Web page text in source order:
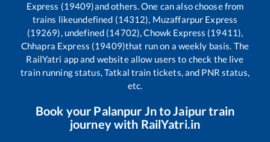
Express (19409)and others. One can also choose from
trains likeundefined (14312), Muzaffarpur Express
(19269), undefined (14702), Chowk Express (19411),
Chhapra Express (19409)that run on a weekly basis. The
RailYatri app and website allow users to check the live
train running status, Tatkal train tickets, and PNR status,
etc.
Book your Palanpur JntoJaipurtrain
journey with RailYatri.in